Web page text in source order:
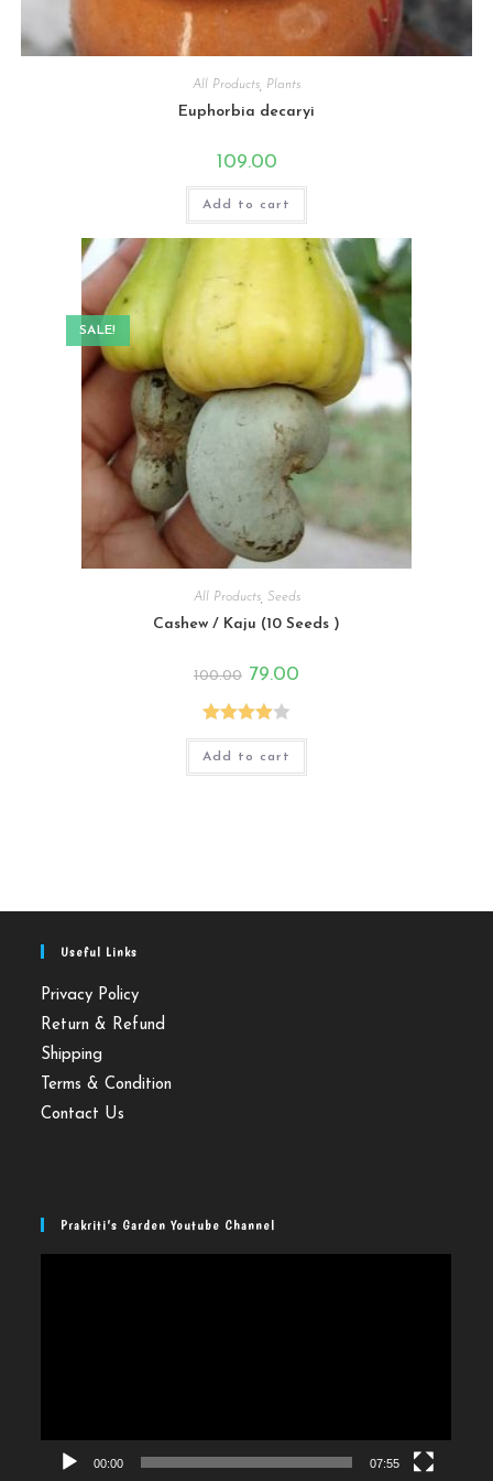
All Products Plants
Euphorbia decaryi
109.00
Add to cart
SALE!
All Products, Seeds
Cashew / Kaju (10 Seeds )
100.00 Original
was:
₹100.00.
79.00
Rated
4.00out
Add to cart
Useful Links
Privacy Policy
Return & Refund
Shipping
Terms & Condition
Contact Us
Prakriti’s Garden Youtube Channel
00:00 07:55